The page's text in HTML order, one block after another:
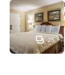
Econo
25